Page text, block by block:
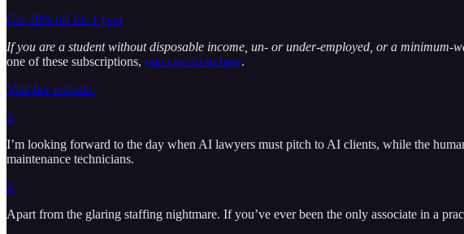
Get 28% off for 1 year
If you are a student without disposable income, un- or under-employed, or a minimum-
one of these subscriptions, you can do so here.
Visit her website.
1
I’m looking forward to the day when AI lawyers must pitch to AI clients, while the
maintenance technicians.
2
Apart from the glaring staffing nightmare. If you’ve ever been the only associate in a